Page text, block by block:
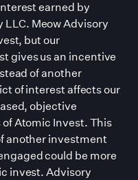
earned by
Meow Advisory
but our
gives us an incentive
of another
of interest affects our
objective
Atomic Invest. This
another investment
could be more
invest. Advisory